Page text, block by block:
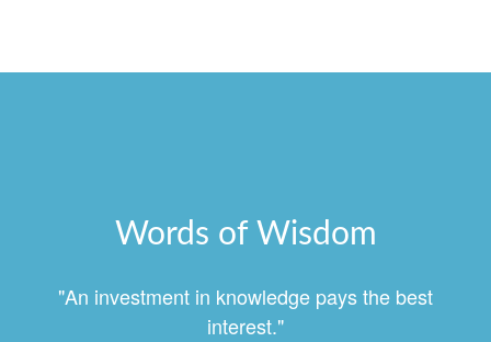
Words of Wisdom
"An investment in knowledge pays the best
interest."